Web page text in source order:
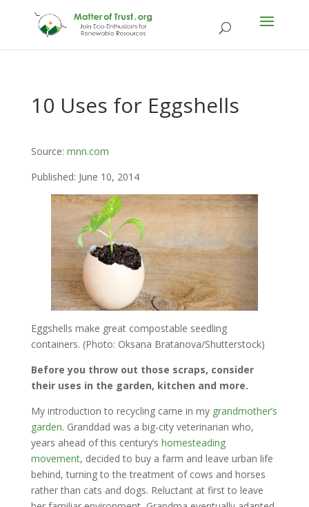
10 Uses for Eggshells
Source: mnn.com
Published: June 10, 2014
Eggshells make great compostable seedling
containers. (Photo: Oksana Bratanova/Shutterstock)
Before you throw out those scraps, consider
their uses in the garden, kitchen and more.
My introduction to recycling came in my grandmother’s
garden. Granddad was a big-city veterinarian who,
years ahead of this century’s homesteading
movement, decided to buy a farm and leave urban life
behind, turning to the treatment of cows and horses
rather than cats and dogs. Reluctant at first to leave